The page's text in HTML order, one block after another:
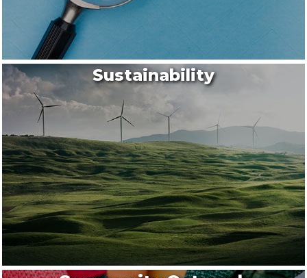
Sustainability